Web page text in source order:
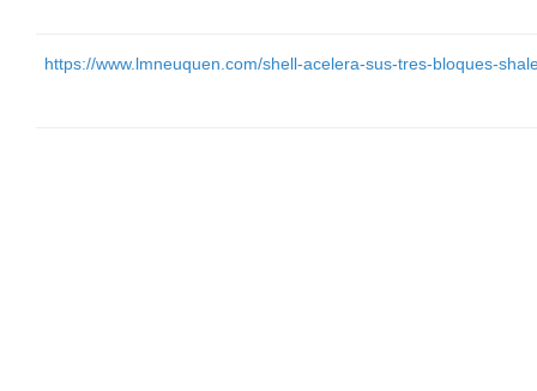
https://www.lmneuquen.com/shell-acelera-sus-tres-bloques-